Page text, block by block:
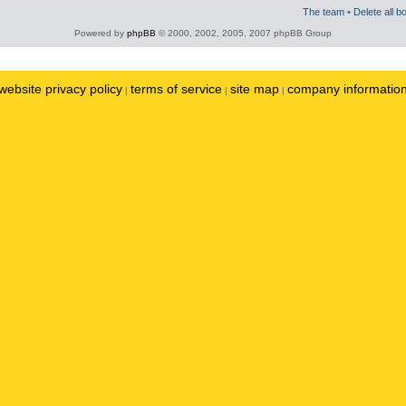
The team • Delete all
Powered by phpBB © 2000, 2002, 2005, 2007 phpBB Group
privacy policy | terms of service | site map | company information